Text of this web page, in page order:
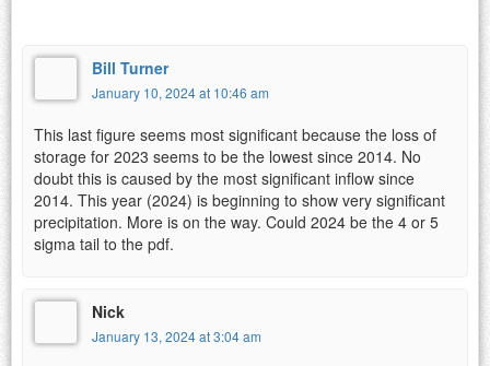
Bill Turner
January 10, 2024 at 10:46 am
This last figure seems most significant because the loss of
storage for 2023 seems to be the lowest since 2014. No
doubt this is caused by the most significant inflow since
2014. This year (2024) is beginning to show very significant
precipitation. More is on the way. Could 2024 be the 4 or 5
sigma tail to the pdf.
Nick
January 13, 2024 at 3:04 am